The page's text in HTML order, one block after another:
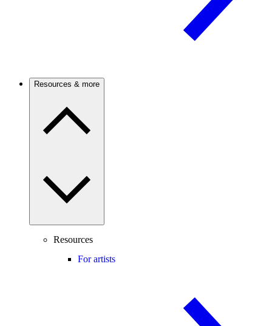
Resources & more
Resources
For artists